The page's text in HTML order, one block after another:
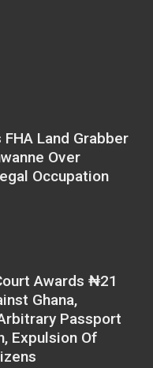
Land Grabber
Over
Occupation
Awards ₦21
Ghana,
Passport
Expulsion Of